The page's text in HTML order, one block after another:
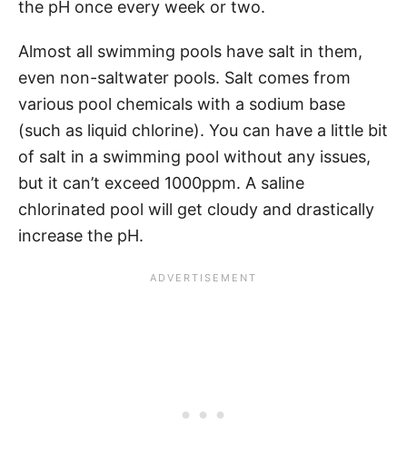
the pH once every week or two.
Almost all swimming pools have salt in them,
even non-saltwater pools. Salt comes from
various pool chemicals with a sodium base
(such as liquid chlorine). You can have a little bit
of salt in a swimming pool without any issues,
but it can’t exceed 1000ppm. A saline
chlorinated pool will get cloudy and drastically
increase the pH.